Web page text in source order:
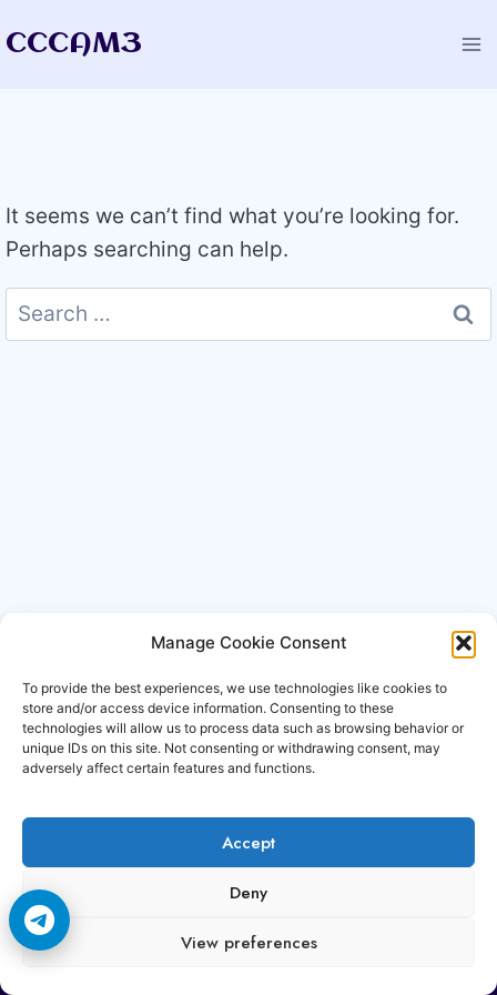
Manage Cookie Consent
To provide the best experiences, we use technologies like cookies to
store and/or access device information. Consenting to these
technologies will allow us to process data such as browsing behavior or
unique IDs on this site. Not consenting or withdrawing consent, may
adversely affect certain features and functions.
Accept
Deny
View preferences
toCCCAM3
It seems we can’t find what you’re looking for.
Perhaps searching can help.
Search
for:
Copyright © 2006-2026 Cccam3.com All rights